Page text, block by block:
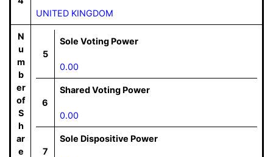
UNITED KINGDOM
N
u
m
b
er
of
S
h
ar
e
5
Sole Voting Power
0.00
6
Shared Voting Power
0.00
7
Sole Dispositive Power